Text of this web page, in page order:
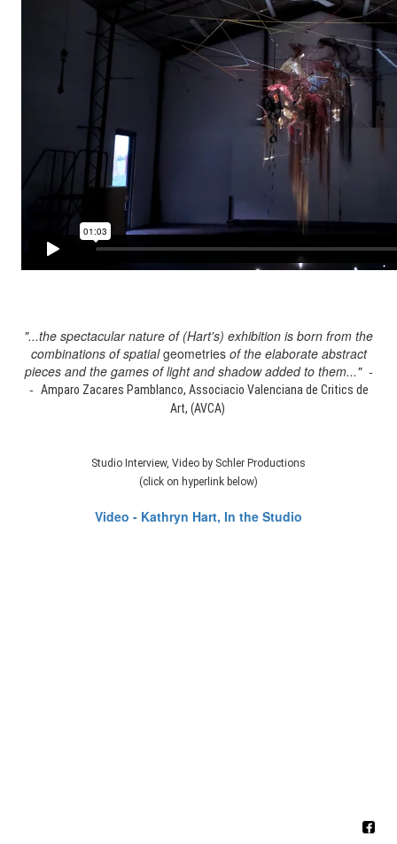
"...the spectacular nature of (Hart's) exhibition is born from the
combinations of spatialgeometriesof the elaborate abstract
pieces and the games of light and shadow added to them..." -
- Amparo Zacares Pamblanco, Associacio Valenciana de Critics de
Art, (AVCA)
Studio Interview, Video by Schler Productions
(click on hyperlink below)
Video - Kathryn Hart, In the Studio